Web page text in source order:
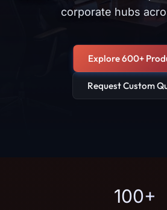
corporate hubs
Explore 600+
Request Custom
100+